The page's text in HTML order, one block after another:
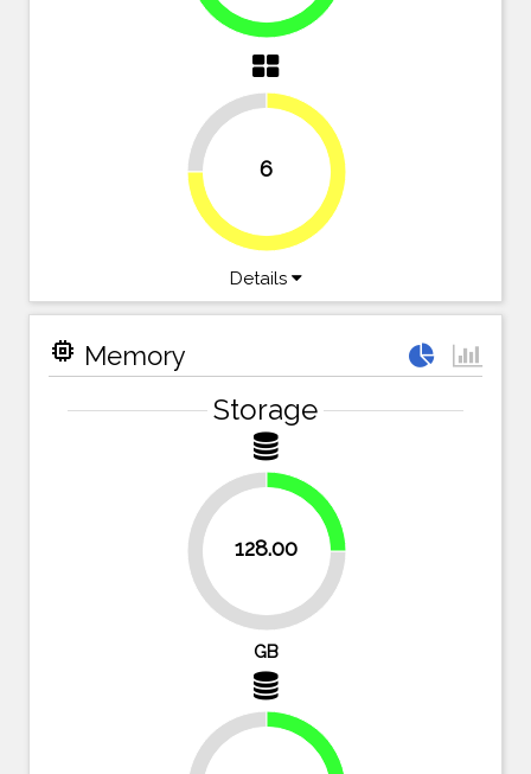
6
25%
75%
Details
memory Memory
Storage
128.00
75%
25%
GB